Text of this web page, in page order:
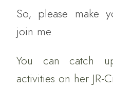
So, please make
join me.
You can catch
activities on her JR-